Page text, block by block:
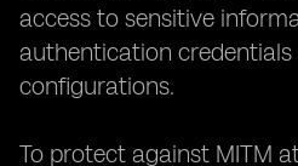
access to sensitive
authentication credentials
configurations.
To protect against MITM